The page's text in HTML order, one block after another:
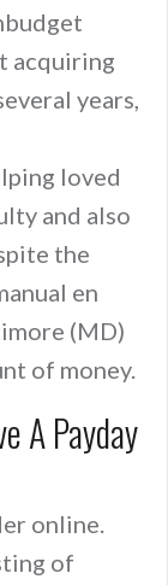
acquiring
years,
loved
and also
the
en
(MD)
of money.
A Payday
online.
of